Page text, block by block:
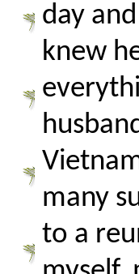
day
knew
many
to a